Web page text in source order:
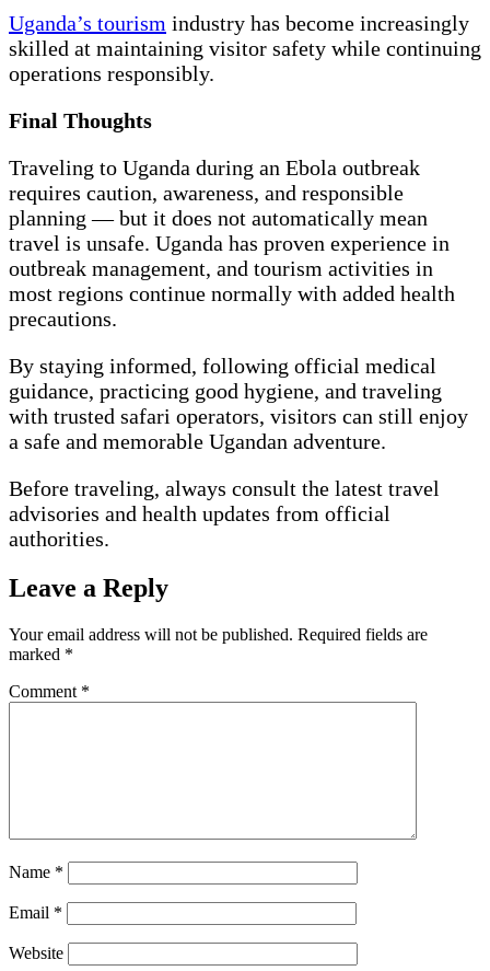
Uganda’s tourism industry has become increasingly
skilled at maintaining visitor safety while continuing
operations responsibly.
Final Thoughts
Traveling to Uganda during an Ebola outbreak
requires caution, awareness, and responsible
planning — but it does not automatically mean
travel is unsafe. Uganda has proven experience in
outbreak management, and tourism activities in
most regions continue normally with added health
precautions.
By staying informed, following official medical
guidance, practicing good hygiene, and traveling
with trusted safari operators, visitors can still enjoy
a safe and memorable Ugandan adventure.
Before traveling, always consult the latest travel
advisories and health updates from official
authorities.
Leave a Reply
Your email address will not be published. Required fields are
marked *
Comment *
Name *
Email *
Website